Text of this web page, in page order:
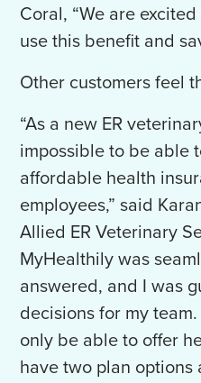
Coral, “We are
use this benefit and
Other customers feel
“As a new ER
impossible to be able
affordable health
employees,” said
Allied ER Veterinary
MyHealthily was
answered, and I was
decisions for my
only be able to offer
have two plan